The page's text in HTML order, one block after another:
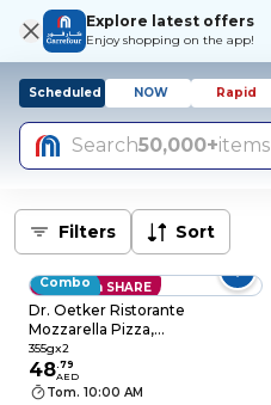
Explore latest offers
Enjoy shopping on the app!
Scheduled NOW Rapid
Search50,000+items
Filters Sort
Save with SHARE
Combo
Dr. Oetker Ristorante
Mozzarella Pizza,
355g Pack of 2
355gx2
48.79
AED
Tom. 10:00 AM